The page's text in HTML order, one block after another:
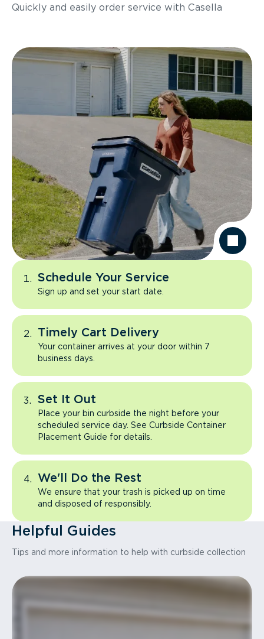
Quickly and easily order service with Casella
Schedule Your Service
Sign up and set your start date.
Timely Cart Delivery
Your container arrives at your door within 7
business days.
Set It Out
Place your bin curbside the night before your
scheduled service day. See Curbside Container
Placement Guide for details.
We'll Do the Rest
We ensure that your trash is picked up on time
and disposed of responsibly.
Helpful Guides
Tips and more information to help with curbside collection